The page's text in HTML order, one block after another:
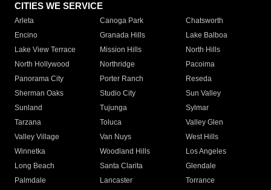
CITIES WE SERVICE
Arleta Canoga Park
Chatsworth
Encino
Granada Hills
Lake Balboa
Lake View Terrace
Mission Hills
North Hills
North Hollywood
Northridge
Pacoima
Panorama City
Porter Ranch
Reseda
Sherman Oaks
Studio City
Sun Valley
Sunland
Tujunga
Sylmar
Tarzana
Toluca
Valley Glen
Valley Village
Van Nuys
West Hills
Winnetka
Woodland Hills
Los Angeles
Long Beach
Santa Clarita
Glendale
Palmdale
Lancaster
Torrance